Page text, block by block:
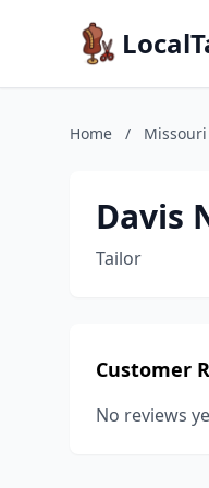
Home / Missouri
Davis
Tailor
Customer
No reviews